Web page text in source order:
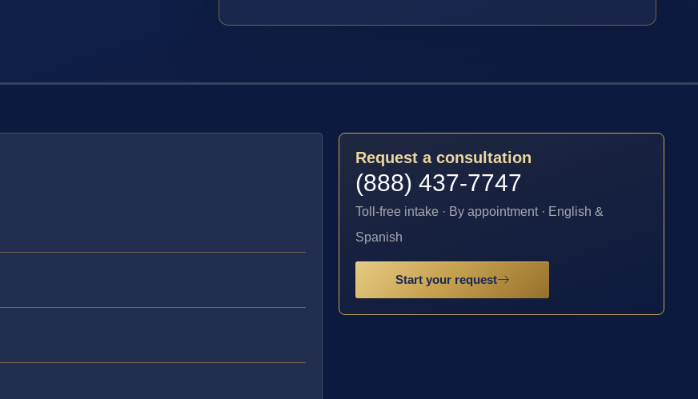
Request a consultation
(888) 437-7747
Toll-free intake · By appointment · English &
Spanish
Start your request